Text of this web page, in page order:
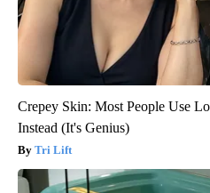
Crepey Skin: Most People Use
Instead (It's Genius)
Tri Lift